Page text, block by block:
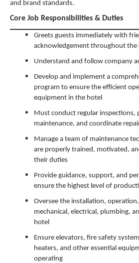
and brand standards.
Core Job Responsibilities & Duties
Greets guests immediately with
acknowledgement throughout the
Understand and follow company
Develop and implement a
program to ensure the efficient
equipment in the hotel
Must conduct regular
maintenance, and coordinate
Manage a team of maintenance
are properly trained, motivated,
their duties
Provide guidance, support, and
ensure the highest level of
Oversee the installation,
mechanical, electrical, plumbing,
hotel
Ensure elevators, fire safety
heaters, and other essential
operating